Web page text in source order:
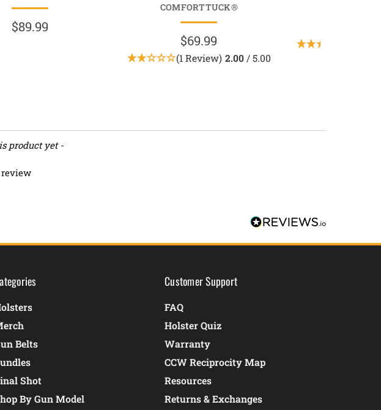
$89.99
COMFORTTUCK®
$69.99
(1 Review) 2.00/ 5.00
product yet -
Belts
Shot
By Gun Model
Customer Support
FAQ
Holster Quiz
Warranty
CCW Reciprocity Map
Resources
Returns & Exchanges